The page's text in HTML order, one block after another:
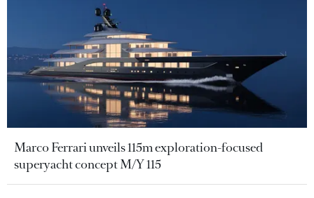
Marco Ferrari unveils 115m exploration-focused
superyacht concept M/Y 115